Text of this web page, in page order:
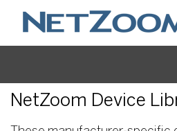
NetZoom Device